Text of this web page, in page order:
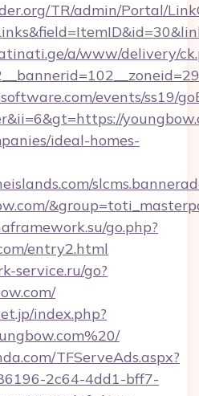
TR/admin/Portal/
a/www/delivery/
events/ss19/
ideal-homes-
go.php?
entry2.html
service.ru/go?
index.php?
TFServeAds.aspx?
2c64-4dd1-bff7-